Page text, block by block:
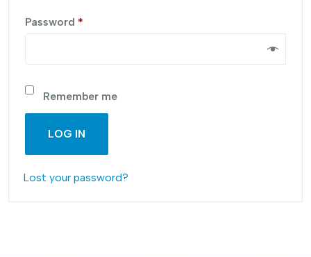
Password *
Remember me
LOG IN
Lost your password?